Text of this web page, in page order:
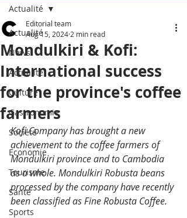
Actualité
News
Actualité
Culture
Gastronomie
Société
Economie
Tourisme
Santé
Sports
Actualité
Mondulkiri & Kofi:
International success
for the province's coffee
farmers
Editorial team
Aug 15, 2024 2 min read
Kofi Company has brought a new
achievement to the coffee farmers of
Mondulkiri province and to Cambodia
as a whole. Mondulkiri Robusta beans
processed by the company have recently
been classified as Fine Robusta Coffee.